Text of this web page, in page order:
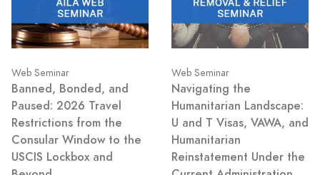
Web Seminar
Banned, Bonded, and
Paused: 2026 Travel
Restrictions from the
Consular Window to the
USCIS Lockbox and
Web Seminar
Navigating the
Humanitarian Landscape:
U and T Visas, VAWA, and
Humanitarian
Reinstatement Under the